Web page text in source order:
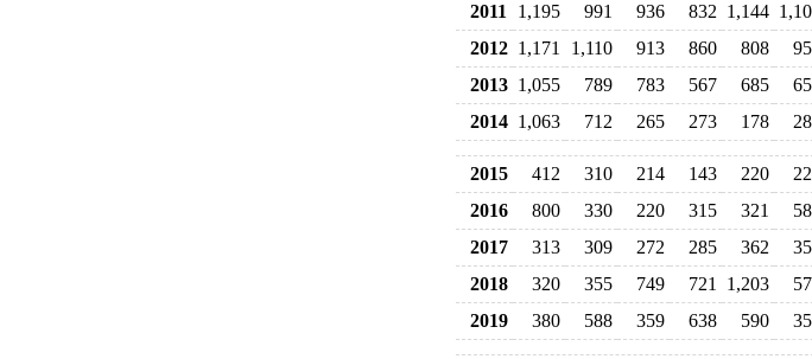
2011
1,195 991 936 832 1,144
2012 1,171 1,110 913 860 808
2013 1,055 789 783 567 685
2014 1,063 712 265 273 178
2015 412 310 214 143 220
2016
800 330 220 315 321
2017
313 309 272 285 362
2018
320 355 749 721 1,203
2019
380 588 359 638 590